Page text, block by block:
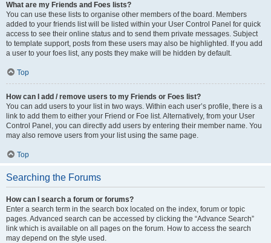
What are my Friends and Foes lists?
You can use these lists to organise other members of the board. Members
added to your friends list will be listed within your User Control Panel for quick
access to see their online status and to send them private messages. Subject
to template support, posts from these users may also be highlighted. If you add
a user to your foes list, any posts they make will be hidden by default.
Top
How can I add / remove users to my Friends or Foes list?
You can add users to your list in two ways. Within each user’s profile, there is a
link to add them to either your Friend or Foe list. Alternatively, from your User
Control Panel, you can directly add users by entering their member name. You
may also remove users from your list using the same page.
Top
Searching the Forums
How can I search a forum or forums?
Enter a search term in the search box located on the index, forum or topic
pages. Advanced search can be accessed by clicking the “Advance Search”
link which is available on all pages on the forum. How to access the search
may depend on the style used.